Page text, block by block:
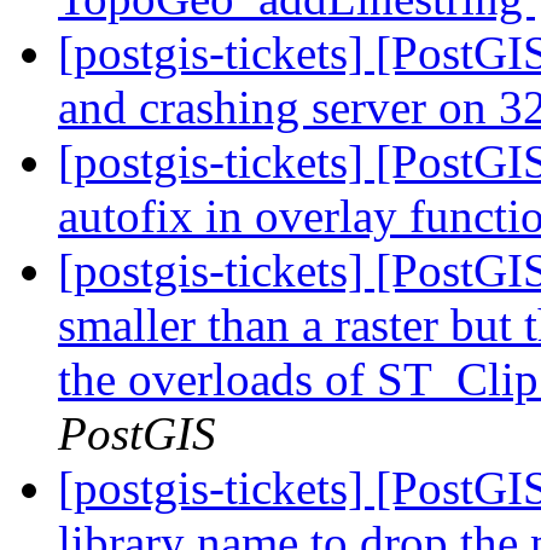
[postgis-tickets]
and crashing server on
[postgis-tickets]
autofix in overlay
[postgis-tickets]
smaller than a raster but
the overloads of
PostGIS
[postgis-tickets]